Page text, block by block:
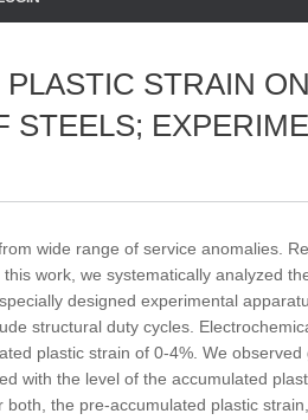
STRAIN
STEELS;
wide range of service anomalies.
work, we systematically analyzed
designed experimental
structural duty cycles.
plastic strain of 0-4%. We
with the level of the accumulated
the pre-accumulated plastic